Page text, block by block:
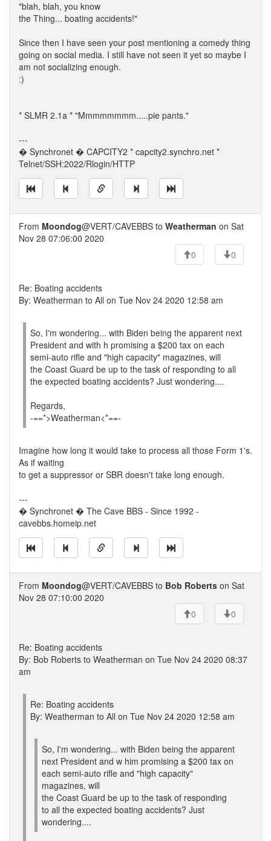
"blah, blah, you know
the Thing... boating accidents!"
Since then I have seen your post mentioning a comedy thing
going on social media. I still have not seen it yet so maybe I
am not socializing enough.
:)
* SLMR 2.1a * "Mmmmmmmm.....pie pants."
---
� Synchronet � CAPCITY2 * capcity2.synchro.net *
Telnet/SSH:2022/Rlogin/HTTP
From Moondog@VERT/CAVEBBS to Weatherman on Sat
Nov 28 07:06:00 2020
0
0
Re: Boating accidents
By: Weatherman to All on Tue Nov 24 2020 12:58 am
So, I'm wondering... with Biden being the apparent next
President and with h promising a $200 tax on each
semi-auto rifle and "high capacity" magazines, will
the Coast Guard be up to the task of responding to all
the expected boating accidents? Just wondering....
Regards,
-==*>Weatherman<*==-
Imagine how long it would take to process all those Form 1's.
As if waiting
to get a suppressor or SBR doesn't take long enough.
---
� Synchronet � The Cave BBS - Since 1992 -
cavebbs.homeip.net
From Moondog@VERT/CAVEBBS to Bob Roberts on Sat
Nov 28 07:10:00 2020
0
0
Re: Boating accidents
By: Bob Roberts to Weatherman on Tue Nov 24 2020 08:37
am
Re: Boating accidents
By: Weatherman to All on Tue Nov 24 2020 12:58 am
So, I'm wondering... with Biden being the apparent
next President and w him promising a $200 tax on
each semi-auto rifle and "high capacity"
magazines, will
the Coast Guard be up to the task of responding
to all the expected boating accidents? Just
wondering....